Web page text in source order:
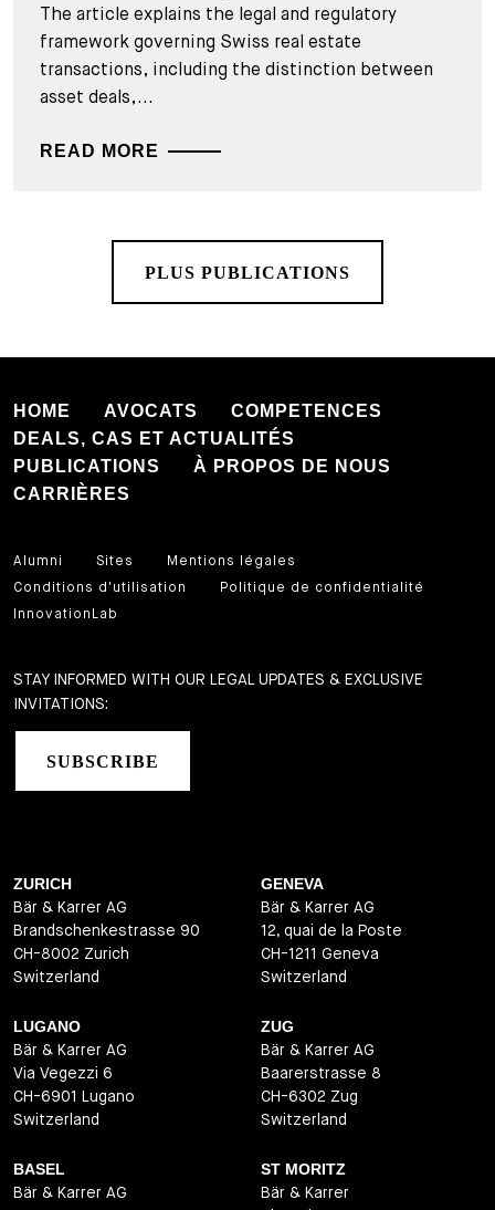
The article explains the legal and regulatory
framework governing Swiss real estate
transactions, including the distinction between
asset deals,...
READ MORE
PLUS PUBLICATIONS
HOME AVOCATS
COMPETENCES
DEALS, CAS ET ACTUALITÉS
PUBLICATIONS
À PROPOS DE NOUS
CARRIÈRES
Alumni Sites
Mentions légales
Conditions d'utilisation
Politique de confidentialité
InnovationLab
STAY INFORMED WITH OUR LEGAL UPDATES & EXCLUSIVE
INVITATIONS:
SUBSCRIBE
ZURICH
Bär & Karrer AG
Brandschenkestrasse 90
CH-8002 Zurich
Switzerland
GENEVA
Bär & Karrer AG
12, quai de la Poste
CH-1211 Geneva
Switzerland
LUGANO
Bär & Karrer AG
Via Vegezzi 6
CH-6901 Lugano
Switzerland
ZUG
Bär & Karrer AG
Baarerstrasse 8
CH-6302 Zug
Switzerland
BASEL
Bär & Karrer AG
ST MORITZ
Bär & Karrer